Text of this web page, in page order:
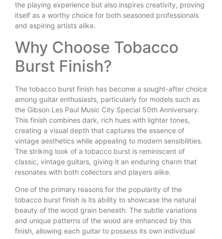
the playing experience but also inspires creativity, proving
itself as a worthy choice for both seasoned professionals
and aspiring artists alike.
Why Choose Tobacco
Burst Finish?
The tobacco burst finish has become a sought-after choice
among guitar enthusiasts, particularly for models such as
the Gibson Les Paul Music City Special 50th Anniversary.
This finish combines dark, rich hues with lighter tones,
creating a visual depth that captures the essence of
vintage aesthetics while appealing to modern sensibilities.
The striking look of a tobacco burst is reminiscent of
classic, vintage guitars, giving it an enduring charm that
resonates with both collectors and players alike.
One of the primary reasons for the popularity of the
tobacco burst finish is its ability to showcase the natural
beauty of the wood grain beneath. The subtle variations
and unique patterns of the wood are enhanced by this
finish, allowing each guitar to possess its own individual